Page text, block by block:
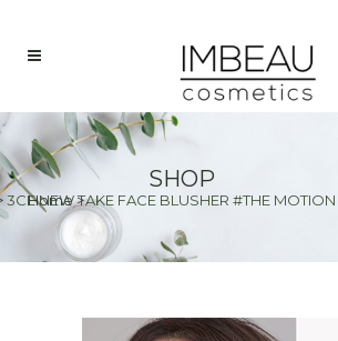
SHOP
Home>
3CE NEW TAKE FACE BLUSHER #THE MOTION